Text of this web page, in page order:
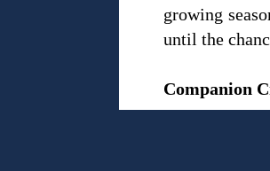
growing
until the
Companion